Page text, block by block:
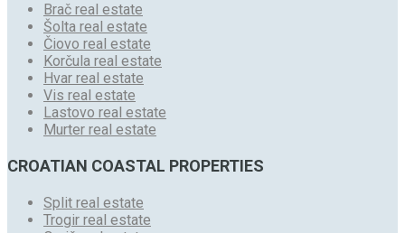
Brač real estate
Šolta real estate
Čiovo real estate
Korčula real estate
Hvar real estate
Vis real estate
Lastovo real estate
Murter real estate
CROATIAN COASTAL PROPERTIES
Split real estate
Trogir real estate